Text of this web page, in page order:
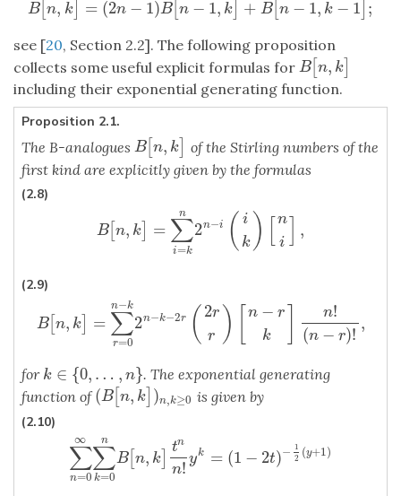
B[n, k] = (2n − 1)B[n − 1, k + B[ n − 1, k − 1 ;
B [n,k ]=( 2n−1 B[ n− 1,k]+ B[n−1 k− 1];
see [20, Section 2.2]. The following proposition
collects some useful explicit formulas for B[ n, k
B[ n,k ]
including their exponential generating function.
Proposition 2.1.
The B-analogues B[ n, k
B[ n,k ]
of the Stirling numbers of the
first kind are explicitly given by the formulas
(2.8)
B[n, k = ∑
i=k
n
2n−i ( i
k )
n
i
,
B [n k]= ∑i= kn2 n− i( k n
(2.9)
B[n, k = ∑
r=0
n−k
2n−k−2r ( 2r
r
) n − r
k
n!
(n − r)!
,
B [n k]= ∑r 0n−k2n− k− r 2r k (n−r)!,
for k ∈ {0, … , n}
k∈{ 0,…, n }
. The exponential generating
function of (B[ n, k )n,k≥0
(B[n,k] )n k≥ 0 is given by
(2.10)
∑
n=0
∞
∑
k=0
n
B[n, k
tn
n!
yk = (1 − 2t)− 1
2 (y+1)
∑n = 0∞∑k =0nB n,k]tn n!yk= (1− 2t)−12 (y+1)